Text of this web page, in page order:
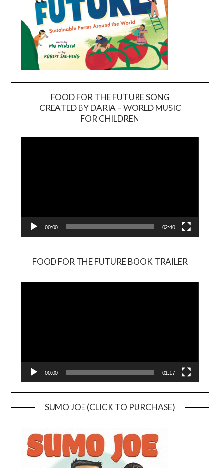
FOOD FOR THE FUTURE SONG
CREATED BY DARIA – WORLD MUSIC
FOR CHILDREN
00:00 02:40
FOOD FOR THE FUTURE BOOK TRAILER
00:00 01:17
SUMO JOE (CLICK TO PURCHASE)